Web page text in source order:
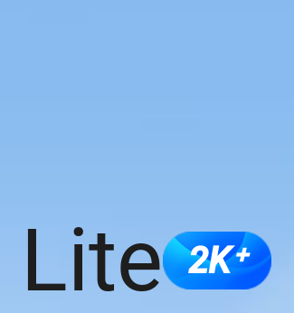
Lite 2K⁺